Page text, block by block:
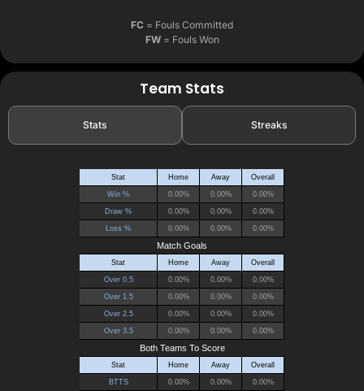
FC = Fouls Committed
FW= Fouls Won
Team Stats
Stats Streaks